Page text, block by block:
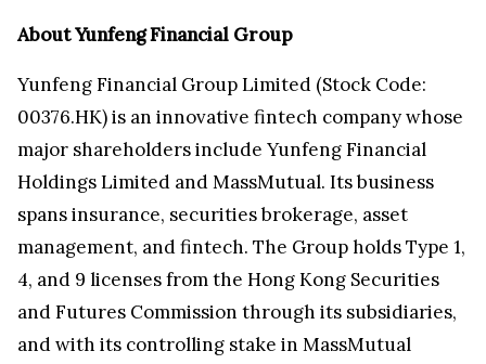
About Yunfeng Financial Group
Yunfeng Financial Group Limited (Stock Code:
00376.HK) is an innovative fintech company whose
major shareholders include Yunfeng Financial
Holdings Limited and MassMutual. Its business
spans insurance, securities brokerage, asset
management, and fintech. The Group holds Type 1,
4, and 9 licenses from the Hong Kong Securities
and Futures Commission through its subsidiaries,
and with its controlling stake in MassMutual